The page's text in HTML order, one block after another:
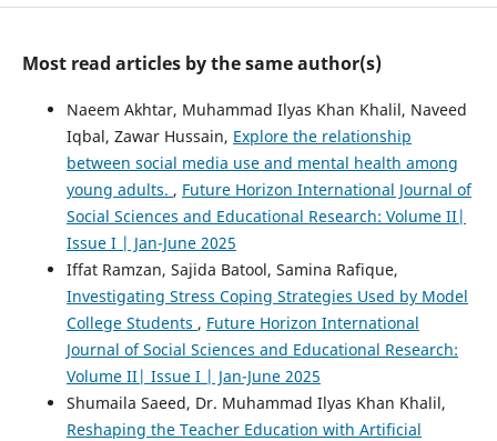
Most read articles by the same author(s)
Naeem Akhtar, Muhammad Ilyas Khan Khalil, Naveed
Iqbal, Zawar Hussain, Explore the relationship
between social media use and mental health among
young adults. , Future Horizon International Journal of
Social Sciences and Educational Research: Volume II|
Issue I | Jan-June 2025
Iffat Ramzan, Sajida Batool, Samina Rafique,
Investigating Stress Coping Strategies Used by Model
College Students , Future Horizon International
Journal of Social Sciences and Educational Research:
Volume II| Issue I | Jan-June 2025
Shumaila Saeed, Dr. Muhammad Ilyas Khan Khalil,
Reshaping the Teacher Education with Artificial